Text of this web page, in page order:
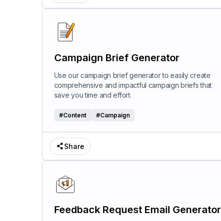
Campaign Brief Generator
Use our campaign brief generator to easily create
comprehensive and impactful campaign briefs that
save you time and effort.
#Content #Campaign
Share
Feedback Request Email Generator